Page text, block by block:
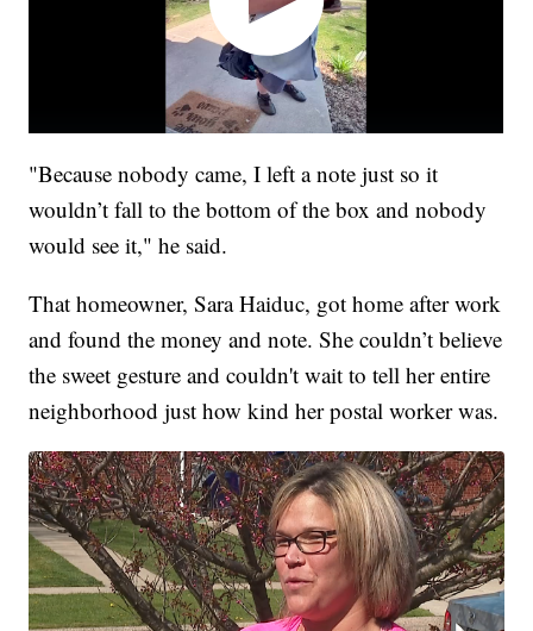
"Because nobody came, I left a note just so it
wouldn’t fall to the bottom of the box and nobody
would see it," he said.
That homeowner, Sara Haiduc, got home after work
and found the money and note. She couldn’t believe
the sweet gesture and couldn't wait to tell her entire
neighborhood just how kind her postal worker was.